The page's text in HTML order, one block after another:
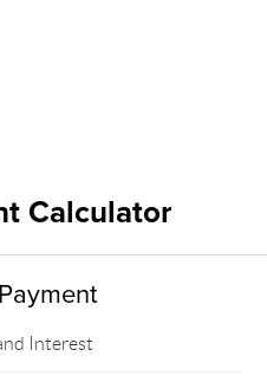
Calculator
Interest